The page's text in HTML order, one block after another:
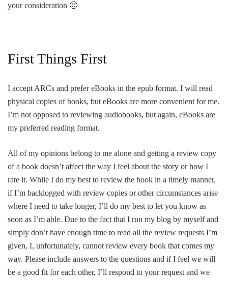
your consideration 🙂
First Things First
I accept ARCs and prefer eBooks in the epub format. I will read
physical copies of books, but eBooks are more convenient for me.
I’m not opposed to reviewing audiobooks, but again, eBooks are
my preferred reading format.
All of my opinions belong to me alone and getting a review copy
of a book doesn’t affect the way I feel about the story or how I
rate it. While I do my best to review the book in a timely manner,
if I’m backlogged with review copies or other circumstances arise
where I need to take longer, I’ll do my best to let you know as
soon as I’m able. Due to the fact that I run my blog by myself and
simply don’t have enough time to read all the review requests I’m
given, I, unfortunately, cannot review every book that comes my
way. Please include answers to the questions and if I feel we will
be a good fit for each other, I’ll respond to your request and we